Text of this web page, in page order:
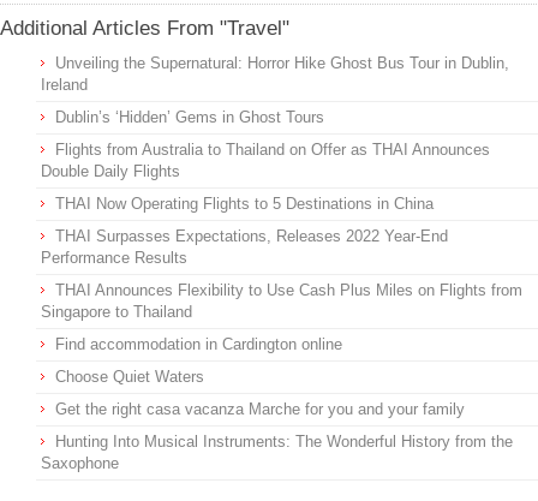
Additional Articles From "Travel"
Unveiling the Supernatural: Horror Hike Ghost Bus Tour in Dublin,
Ireland
Dublin’s ‘Hidden’ Gems in Ghost Tours
Flights from Australia to Thailand on Offer as THAI Announces
Double Daily Flights
THAI Now Operating Flights to 5 Destinations in China
THAI Surpasses Expectations, Releases 2022 Year-End
Performance Results
THAI Announces Flexibility to Use Cash Plus Miles on Flights from
Singapore to Thailand
Find accommodation in Cardington online
Choose Quiet Waters
Get the right casa vacanza Marche for you and your family
Hunting Into Musical Instruments: The Wonderful History from the
Saxophone